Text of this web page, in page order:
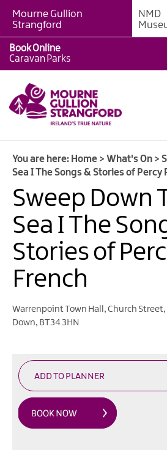
Giant
Weekly
What's
What's
On
Calendar
European
Heritage
Open
Family
Summer,
Trad
&
Fleadh
in
Mourne
Mourne Gullion
Strangford
NMD
Book Online
Caravan Parks
You are here: Home > What's On >
Sea I The Songs & Stories of Percy
Sweep Down
Sea I The
Stories of
French
Warrenpoint Town Hall ,Church Street,
Down, BT34 3HN